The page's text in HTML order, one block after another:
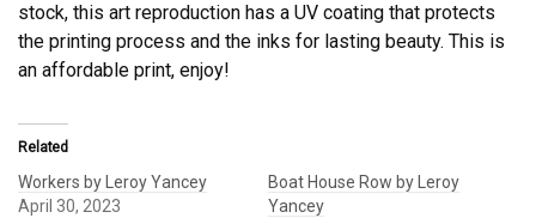
stock, this art reproduction has a UV coating that protects
the printing process and the inks for lasting beauty. This is
an affordable print, enjoy!
Related
Workers by Leroy Yancey
April 30, 2023
Boat House Row by Leroy
Yancey